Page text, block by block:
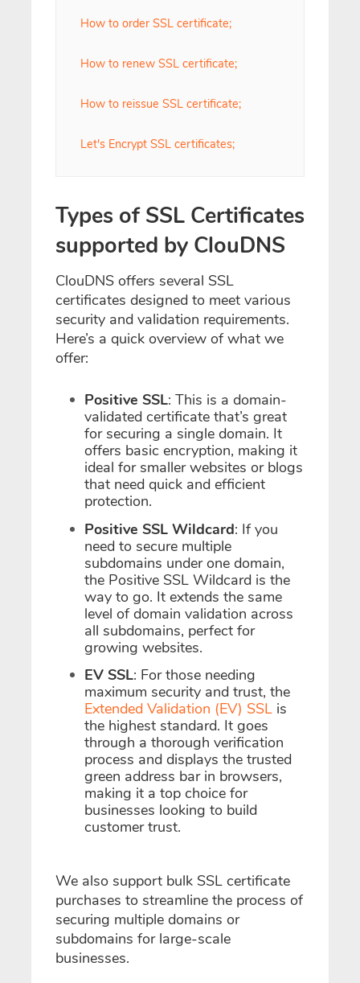
How to order SSL certificate;
How to renew SSL certificate;
How to reissue SSL certificate;
Let's Encrypt SSL certificates;
Types of SSL Certificates
supported by ClouDNS
ClouDNS offers several SSL
certificates designed to meet various
security and validation requirements.
Here’s a quick overview of what we
offer:
Positive SSL: This is a domain-
validated certificate that’s great
for securing a single domain. It
offers basic encryption, making it
ideal for smaller websites or blogs
that need quick and efficient
protection.
Positive SSL Wildcard: If you
need to secure multiple
subdomains under one domain,
the Positive SSL Wildcard is the
way to go. It extends the same
level of domain validation across
all subdomains, perfect for
growing websites.
EV SSL: For those needing
maximum security and trust, the
Extended Validation (EV) SSL is
the highest standard. It goes
through a thorough verification
process and displays the trusted
green address bar in browsers,
making it a top choice for
businesses looking to build
customer trust.
We also support bulk SSL certificate
purchases to streamline the process of
securing multiple domains or
subdomains for large-scale
businesses.